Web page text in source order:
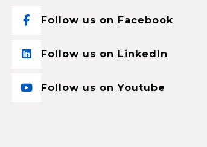
Follow us on Facebook
Follow us on LinkedIn
Follow us on Youtube